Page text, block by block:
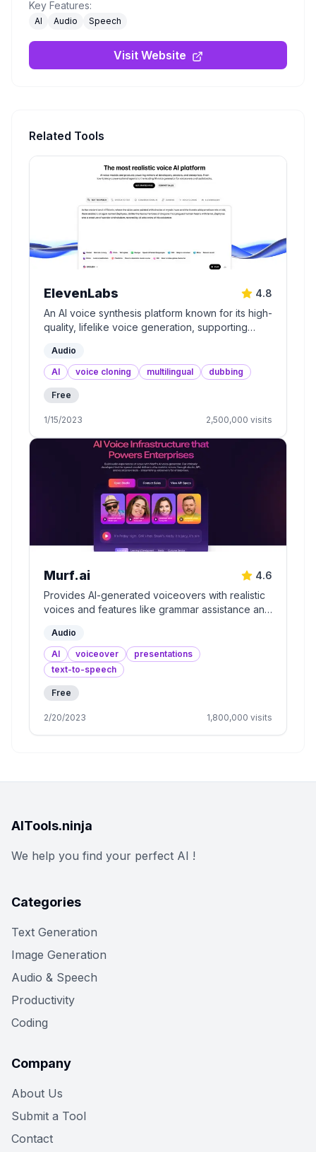
Key Features:
AI Audio Speech
Visit Website
Related Tools
ElevenLabs
4.8
An AI voice synthesis platform known for its high-
quality, lifelike voice generation, supporting
Audio
AI
voice cloning multilingual dubbing
Free
1/15/2023 2,500,000 visits
Murf.ai
4.6
Provides AI-generated voiceovers with realistic
voices and features like grammar assistance and
Audio
AI
voiceover
presentations
text-to-speech
Free
2/20/2023 1,800,000 visits
AITools.ninja
We help you find your perfect AI !
Categories
Text Generation
Image Generation
Audio & Speech
Productivity
Coding
Company
About Us
Submit a Tool
Contact